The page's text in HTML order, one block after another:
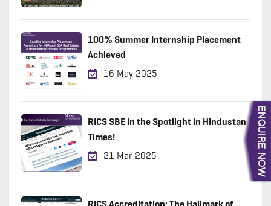
100% Summer Internship Placement
Achieved
16 May 2025
RICS SBE in the Spotlight in Hindustan
Times!
21 Mar 2025
RICS Accreditation: The Hallmark of